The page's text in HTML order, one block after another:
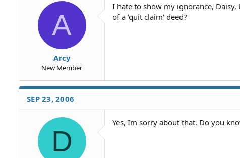
A
Arcy
New Member
I hate to show my ignorance,
of a 'quit claim' deed?
SEP 23, 2006
D
Yes, Im sorry about that. Do you